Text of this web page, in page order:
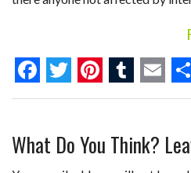
F
c
T
i
P
n
T
m
E
a
S
a
What Do You Think?